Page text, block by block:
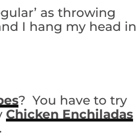
as throwing
I hang my head in
? You have to try
Chicken Enchiladas
.